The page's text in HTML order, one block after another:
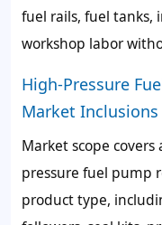
fuel rails, fuel tanks,
workshop labor
High-Pressure
Market Inclusions
Market scope
pressure fuel pump
product type,